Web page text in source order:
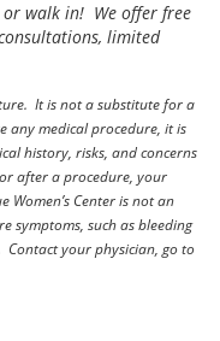
walk in! We offer free
limited
It is not a substitute for a
any medical procedure, it is
history, risks, and concerns
after a procedure, your
Women’s Center is not an
symptoms, such as bleeding
your physician, go to